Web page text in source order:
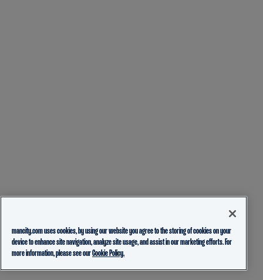
mancity.com uses cookies, by using our website you agree to the storing of cookies on your
device to enhance site navigation, analyze site usage, and assist in our marketing efforts. For
more information, please see ourCookie Policy.